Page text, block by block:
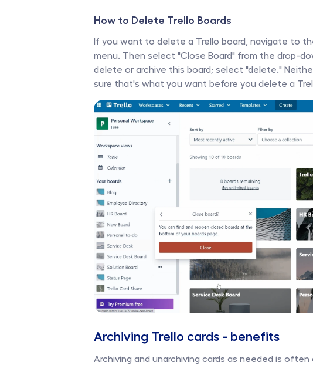
How to Delete Trello Boards
If you want to delete a Trello board, navigate to
menu. Then select "Close Board" from the drop-
delete or archive this board; select "delete."
sure that's what you want before you delete a
Archiving Trello cards - benefits
Archiving and unarchiving cards as needed is